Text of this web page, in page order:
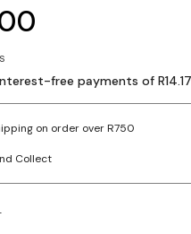
free payments of R14.17
on order over R750
Collect